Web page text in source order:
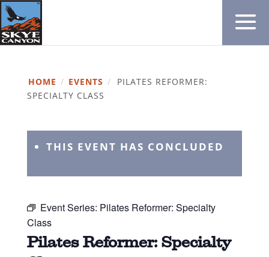
HOME / EVENTS /
PILATES REFORMER:
SPECIALTY CLASS
THIS EVENT HAS CONCLUDED
Event Series: Pilates Reformer: Specialty
Class
Pilates Reformer: Specialty